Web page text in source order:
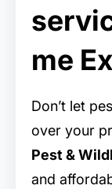
me
Don’t let
over your
Pest &
and